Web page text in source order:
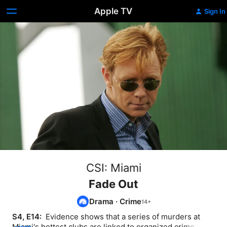
Apple TV Sign In
CSI: Miami
Fade Out
Drama · Crime
S4, E14: Evidence shows that a series of murders at